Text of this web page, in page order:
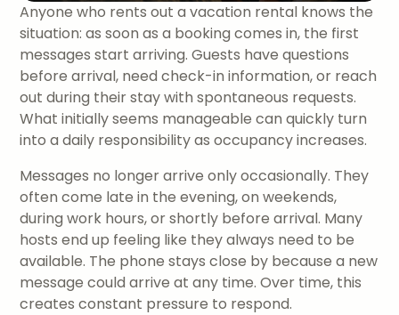
Anyone who rents out a vacation rental knows the
situation: as soon as a booking comes in, the first
messages start arriving. Guests have questions
before arrival, need check-in information, or reach
out during their stay with spontaneous requests.
What initially seems manageable can quickly turn
into a daily responsibility as occupancy increases.
Messages no longer arrive only occasionally. They
often come late in the evening, on weekends,
during work hours, or shortly before arrival. Many
hosts end up feeling like they always need to be
available. The phone stays close by because a new
message could arrive at any time. Over time, this
creates constant pressure to respond.